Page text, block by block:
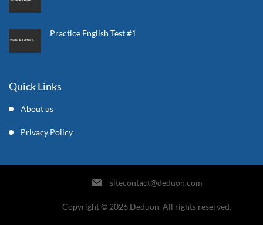
Practice English Test #1
Quick Links
About us
Privacy Policy
sitecontact@deduon.com
Copyright © 2026 Deduon. All rights reserved.